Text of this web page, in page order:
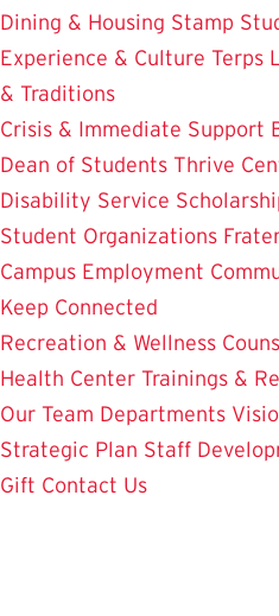
Dining & Housing Stamp
Experience & Culture Terps
& Traditions
Crisis & Immediate Support
Dean of Students Thrive
Disability Service
Student Organizations
Campus Employment
Keep Connected
Recreation & Wellness
Health Center Trainings &
Our Team Departments
Strategic Plan Staff
Gift Contact Us